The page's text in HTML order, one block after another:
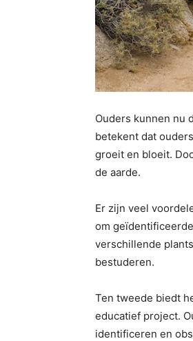
Ouders kunnen nu
betekent dat
groeit en bloeit.
de aarde.
Er zijn veel
om
verschillende
bestuderen.
Ten tweede biedt
educatief project.
identificeren en